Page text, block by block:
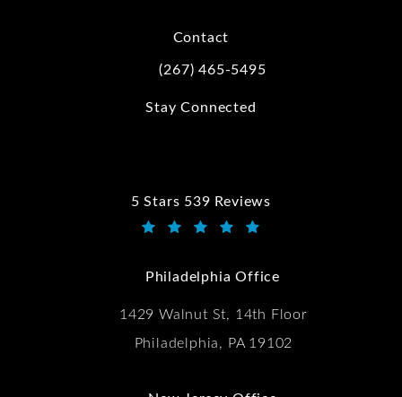
Contact
Call Kwartler Manus on the phone at
(267) 465-5495
Stay Connected
5 Stars 539 Reviews
Kwartler Manus reviews:
Philadelphia Office
1429 Walnut St, 14th Floor
Philadelphia, PA 19102